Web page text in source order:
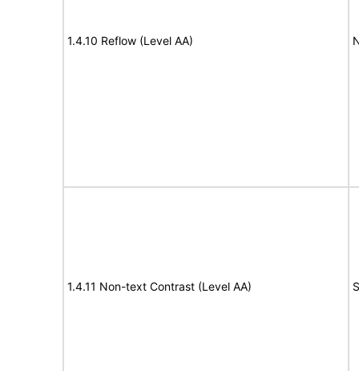
1.4.10 Reflow (Level AA)
1.4.11 Non-text Contrast (Level AA)